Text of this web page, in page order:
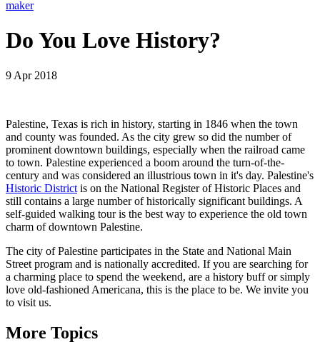
maker
Do You Love History?
9 Apr 2018
Palestine, Texas is rich in history, starting in 1846 when the town
and county was founded. As the city grew so did the number of
prominent downtown buildings, especially when the railroad came
to town. Palestine experienced a boom around the turn-of-the-
century and was considered an illustrious town in it's day. Palestine's
Historic District is on the National Register of Historic Places and
still contains a large number of historically significant buildings. A
self-guided walking tour is the best way to experience the old town
charm of downtown Palestine.
The city of Palestine participates in the State and National Main
Street program and is nationally accredited. If you are searching for
a charming place to spend the weekend, are a history buff or simply
love old-fashioned Americana, this is the place to be. We invite you
to visit us.
More Topics